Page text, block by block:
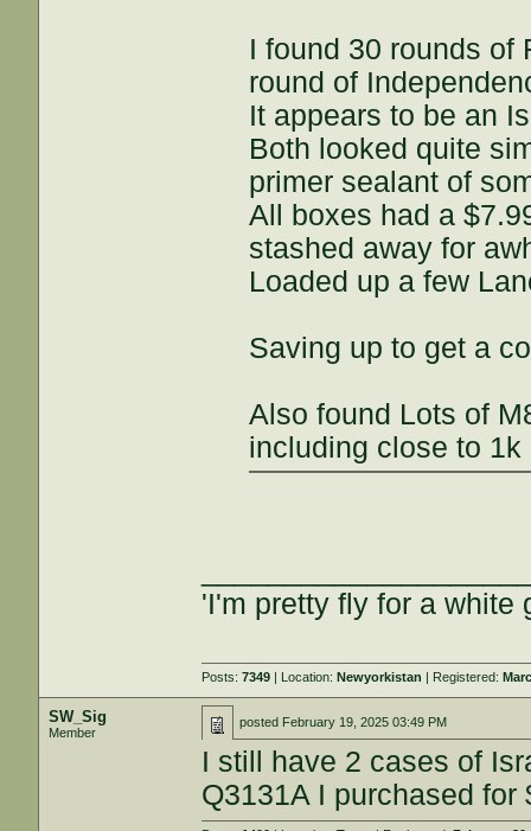
I found 30 rounds of
round of
It appears to be an
Both looked quite
primer sealant of
All boxes had a
stashed away for
Loaded up a few
Saving up to get a
Also found Lots of
including close to
'I'm pretty fly for a white
Posts:7349 | Location:Newyorkistan | Registered:
SW_Sig
Member
posted February 19, 2025 03:49 PM
I still have 2 cases of
Q3131A I purchased for